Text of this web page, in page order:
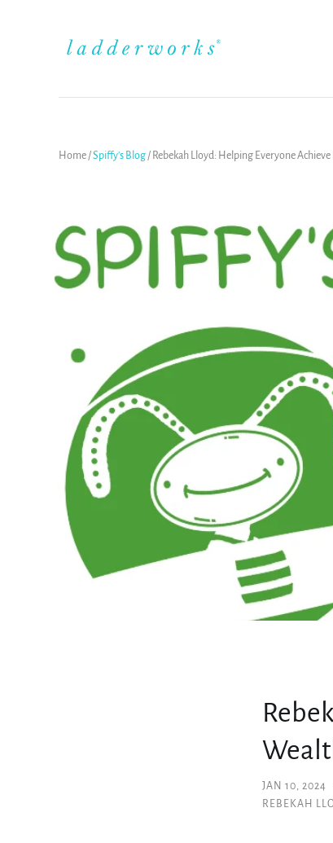
Home /Spiffy's Blog / Rebekah Lloyd: Helping Everyone
JAN 10, 2024
REBEKAH